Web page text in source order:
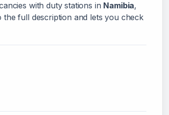
ies with duty stations in Namibia,
the full description and lets you check